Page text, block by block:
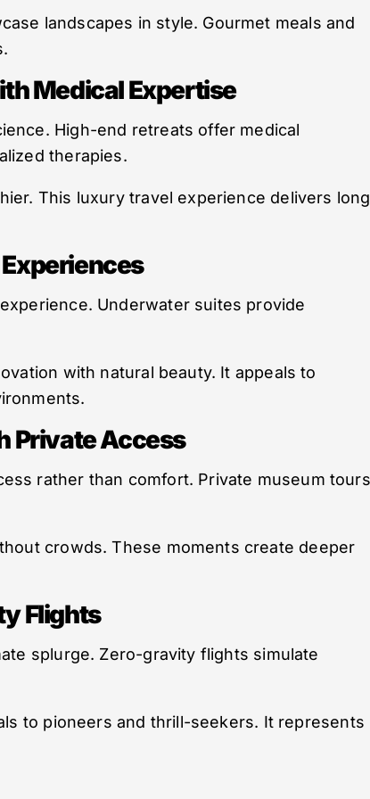
landscapes in style. Gourmet meals and
Medical Expertise
High-end retreats offer medical
therapies.
This luxury travel experience delivers
Underwater suites provide
with natural beauty. It appeals to
Private Access
rather than comfort. Private museum tours
crowds. These moments create deeper
Flights
splurge. Zero-gravity flights simulate
to pioneers and thrill-seekers. It represents